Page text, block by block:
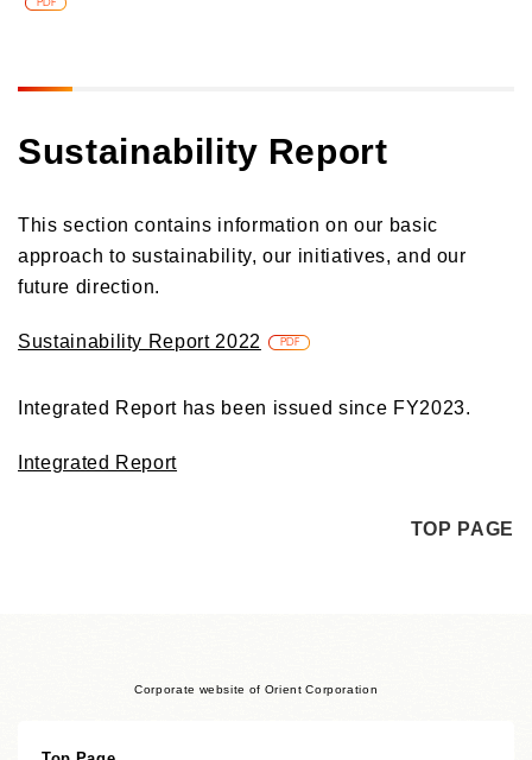
PDF
Sustainability Report
This section contains information on our basic
approach to sustainability, our initiatives, and our
future direction.
Sustainability Report 2022
PDF
Integrated Report has been issued since FY2023.
Integrated Report
TOP PAGE
Corporate website of Orient Corporation